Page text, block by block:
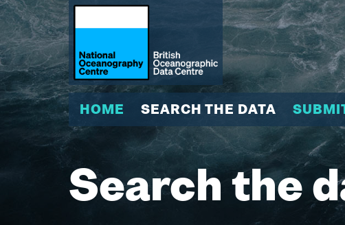
HOME SEARCH THE DATA
Search the